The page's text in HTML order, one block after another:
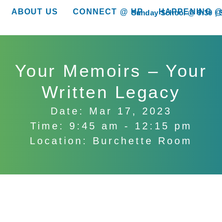
Sunday School @ 9:30
ABOUT US
show submenu for “About Us”CONNECT @ HP
show submenu for “Connect @ HP”HAPPENING
show submenu for
Your Memoirs – Your
Written Legacy
Date: Mar 17, 2023
Time: 9:45 am - 12:15 pm
Location: Burchette Room